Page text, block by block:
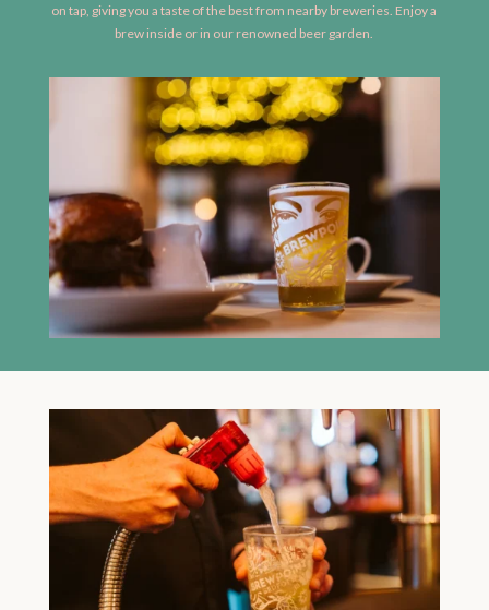
on tap, giving you a taste of the best from nearby breweries. Enjoy a
brew inside or in our renowned beer garden.